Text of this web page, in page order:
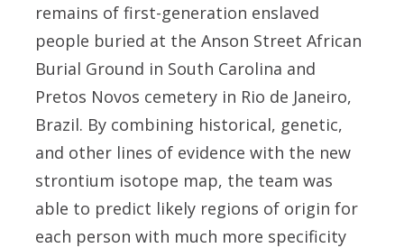
remains of first-generation enslaved
people buried at the Anson Street African
Burial Ground in South Carolina and
Pretos Novos cemetery in Rio de Janeiro,
Brazil. By combining historical, genetic,
and other lines of evidence with the new
strontium isotope map, the team was
able to predict likely regions of origin for
each person with much more specificity